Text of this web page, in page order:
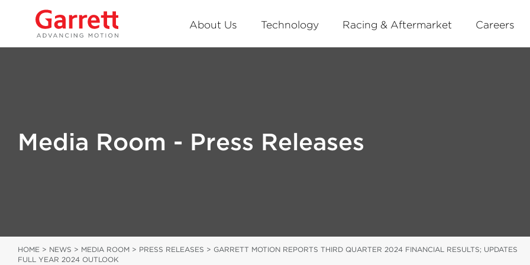
About Us Technology Racing & Aftermarket Careers
Media Room - Press Releases
HOME > NEWS > MEDIA ROOM > PRESS RELEASES > GARRETT MOTION REPORTS THIRD QUARTER 2024 FINANCIAL RESULTS; UPDATES
FULL YEAR 2024 OUTLOOK